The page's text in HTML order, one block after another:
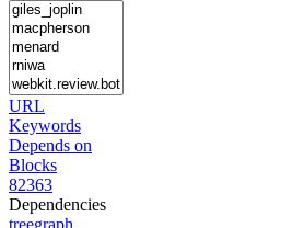
URL
Keywords
Depends on
Blocks
82363
Dependencies
treegraph